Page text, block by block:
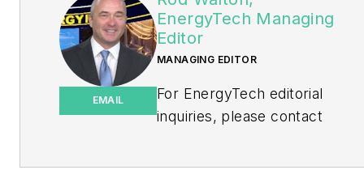
EMAIL
EnergyTech Managing
Editor
MANAGING EDITOR
For EnergyTech editorial
inquiries, please contact